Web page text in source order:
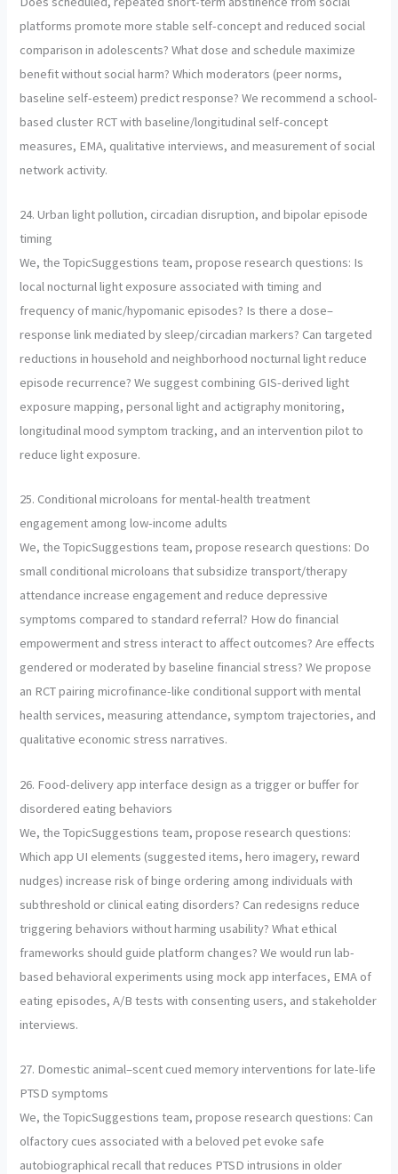
platforms promote more stable self-concept and reduced social
comparison in adolescents? What dose and schedule maximize
benefit without social harm? Which moderators (peer norms,
baseline self-esteem) predict response? We recommend a school-
based cluster RCT with baseline/longitudinal self-concept
measures, EMA, qualitative interviews, and measurement of social
network activity.
24. Urban light pollution, circadian disruption, and bipolar episode
timing
We, the TopicSuggestions team, propose research questions: Is
local nocturnal light exposure associated with timing and
frequency of manic/hypomanic episodes? Is there a dose–
response link mediated by sleep/circadian markers? Can targeted
reductions in household and neighborhood nocturnal light reduce
episode recurrence? We suggest combining GIS-derived light
exposure mapping, personal light and actigraphy monitoring,
longitudinal mood symptom tracking, and an intervention pilot to
reduce light exposure.
25. Conditional microloans for mental-health treatment
engagement among low-income adults
We, the TopicSuggestions team, propose research questions: Do
small conditional microloans that subsidize transport/therapy
attendance increase engagement and reduce depressive
symptoms compared to standard referral? How do financial
empowerment and stress interact to affect outcomes? Are effects
gendered or moderated by baseline financial stress? We propose
an RCT pairing microfinance-like conditional support with mental
health services, measuring attendance, symptom trajectories, and
qualitative economic stress narratives.
26. Food-delivery app interface design as a trigger or buffer for
disordered eating behaviors
We, the TopicSuggestions team, propose research questions:
Which app UI elements (suggested items, hero imagery, reward
nudges) increase risk of binge ordering among individuals with
subthreshold or clinical eating disorders? Can redesigns reduce
triggering behaviors without harming usability? What ethical
frameworks should guide platform changes? We would run lab-
based behavioral experiments using mock app interfaces, EMA of
eating episodes, A/B tests with consenting users, and stakeholder
interviews.
27. Domestic animal–scent cued memory interventions for late-life
PTSD symptoms
We, the TopicSuggestions team, propose research questions: Can
olfactory cues associated with a beloved pet evoke safe
autobiographical recall that reduces PTSD intrusions in older